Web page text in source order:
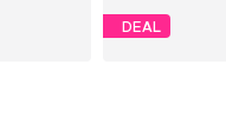
DEAL